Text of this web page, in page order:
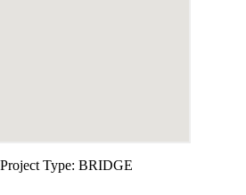
Project Type: BRIDGE